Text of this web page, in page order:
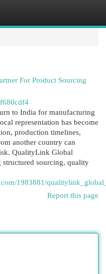
For Product Sourcing
to India for manufacturing
representation has become
production timelines,
another country can
QualityLink Global
structured sourcing, quality
1983881/
Report this page